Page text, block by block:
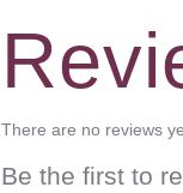
There are no reviews
Be the first to